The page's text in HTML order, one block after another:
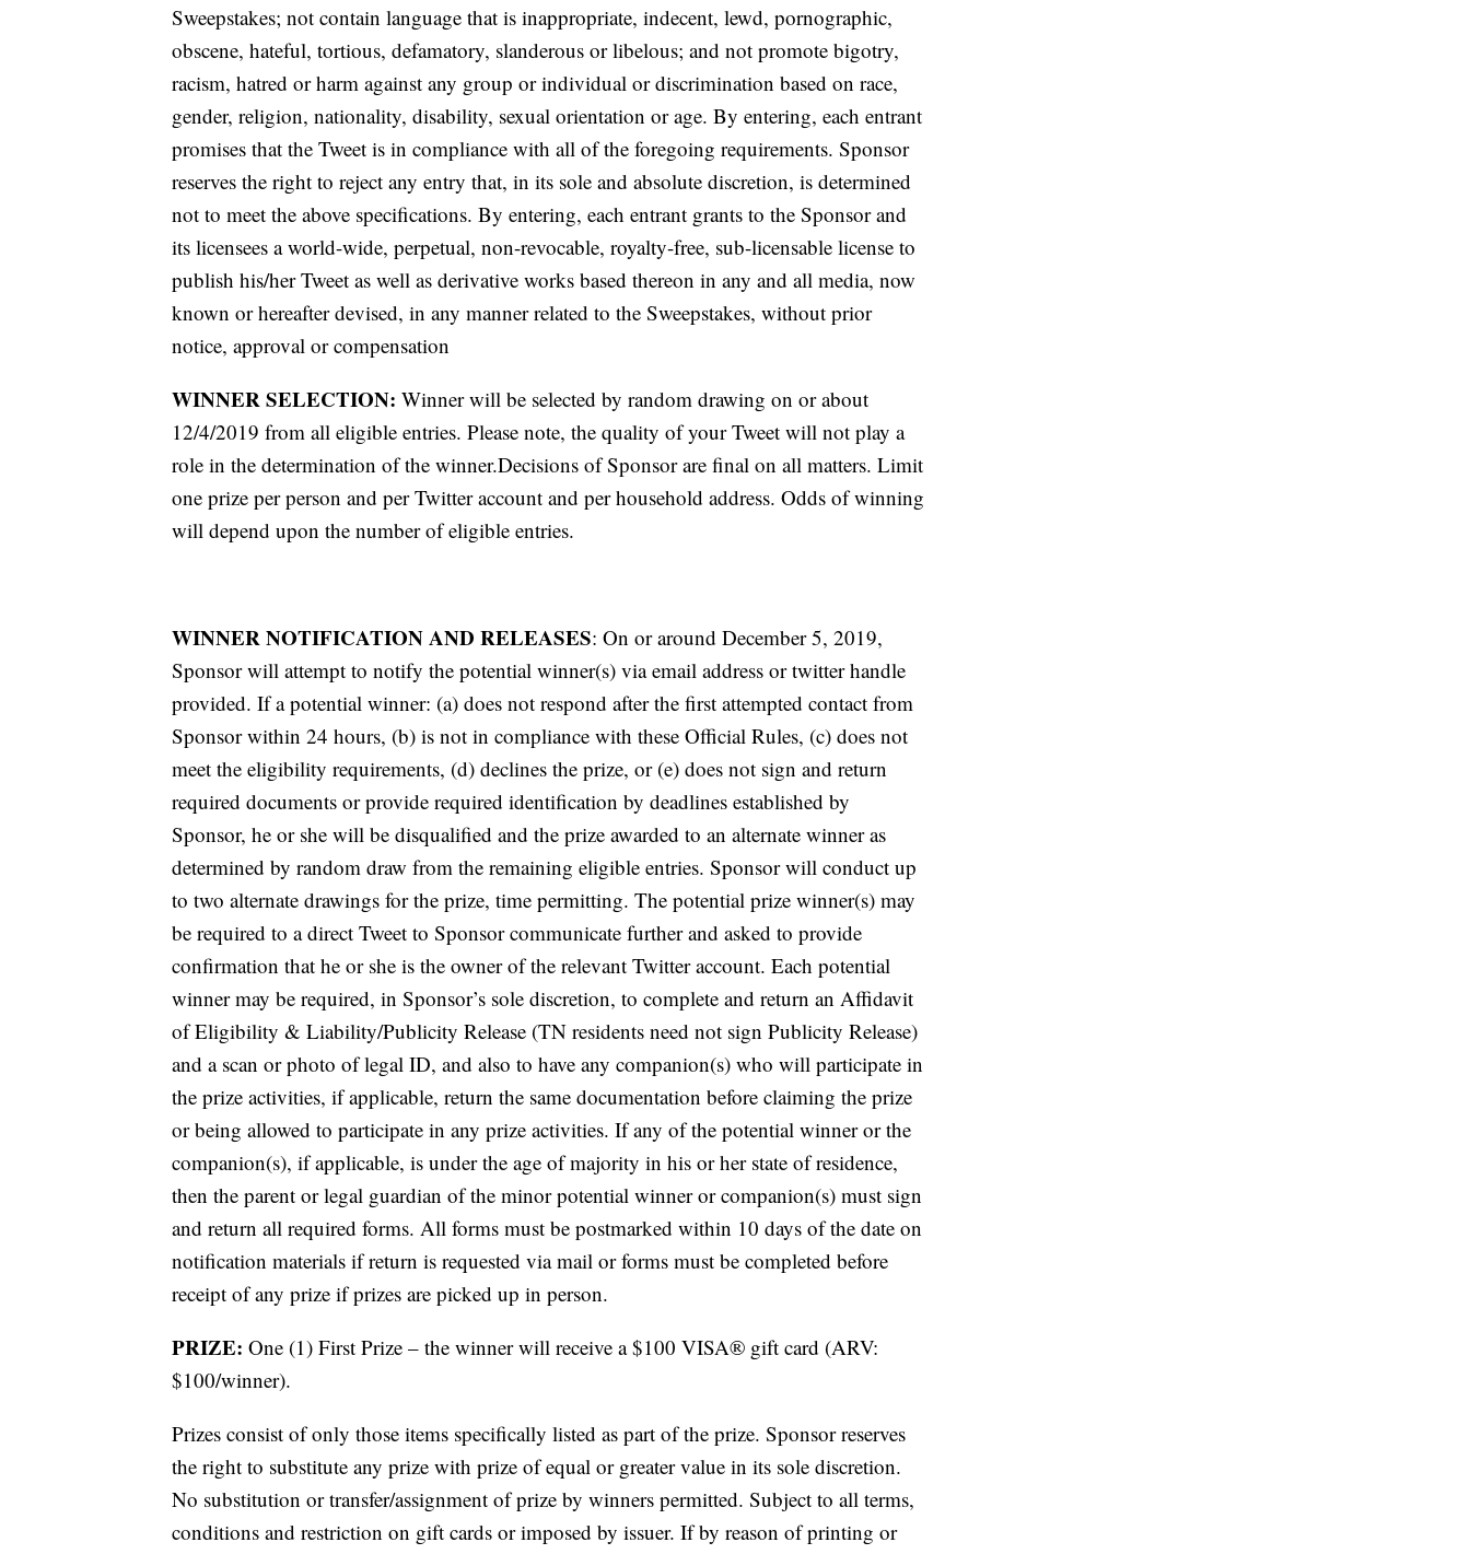
Sweepstakes; not contain language that is inappropriate, indecent, lewd, pornographic,
obscene, hateful, tortious, defamatory, slanderous or libelous; and not promote bigotry,
racism, hatred or harm against any group or individual or discrimination based on race,
gender, religion, nationality, disability, sexual orientation or age. By entering, each entrant
promises that the Tweet is in compliance with all of the foregoing requirements. Sponsor
reserves the right to reject any entry that, in its sole and absolute discretion, is determined
not to meet the above specifications. By entering, each entrant grants to the Sponsor and
its licensees a world-wide, perpetual, non-revocable, royalty-free, sub-licensable license to
publish his/her Tweet as well as derivative works based thereon in any and all media, now
known or hereafter devised, in any manner related to the Sweepstakes, without prior
notice, approval or compensation
WINNER SELECTION: Winner will be selected by random drawing on or about
12/4/2019 from all eligible entries. Please note, the quality of your Tweet will not play a
role in the determination of the winner.Decisions of Sponsor are final on all matters. Limit
one prize per person and per Twitter account and per household address. Odds of winning
will depend upon the number of eligible entries.
WINNER NOTIFICATION AND RELEASES: On or around December 5, 2019,
Sponsor will attempt to notify the potential winner(s) via email address or twitter handle
provided. If a potential winner: (a) does not respond after the first attempted contact from
Sponsor within 24 hours, (b) is not in compliance with these Official Rules, (c) does not
meet the eligibility requirements, (d) declines the prize, or (e) does not sign and return
required documents or provide required identification by deadlines established by
Sponsor, he or she will be disqualified and the prize awarded to an alternate winner as
determined by random draw from the remaining eligible entries. Sponsor will conduct up
to two alternate drawings for the prize, time permitting. The potential prize winner(s) may
be required to a direct Tweet to Sponsor communicate further and asked to provide
confirmation that he or she is the owner of the relevant Twitter account. Each potential
winner may be required, in Sponsor’s sole discretion, to complete and return an Affidavit
of Eligibility & Liability/Publicity Release (TN residents need not sign Publicity Release)
and a scan or photo of legal ID, and also to have any companion(s) who will participate in
the prize activities, if applicable, return the same documentation before claiming the prize
or being allowed to participate in any prize activities. If any of the potential winner or the
companion(s), if applicable, is under the age of majority in his or her state of residence,
then the parent or legal guardian of the minor potential winner or companion(s) must sign
and return all required forms. All forms must be postmarked within 10 days of the date on
notification materials if return is requested via mail or forms must be completed before
receipt of any prize if prizes are picked up in person.
PRIZE: One (1) First Prize – the winner will receive a $100 VISA® gift card (ARV:
$100/winner).
Prizes consist of only those items specifically listed as part of the prize. Sponsor reserves
the right to substitute any prize with prize of equal or greater value in its sole discretion.
No substitution or transfer/assignment of prize by winners permitted. Subject to all terms,
conditions and restriction on gift cards or imposed by issuer. If by reason of printing or